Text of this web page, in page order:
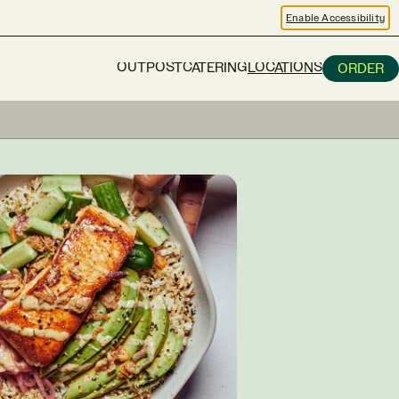
Enable Accessibility
OUTPOSTCATERINGLOCATIONS ORDER